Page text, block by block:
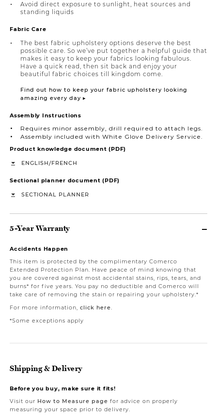
Avoid direct exposure to sunlight, heat sources and
standing liquids
Fabric Care
The best fabric upholstery options deserve the best
possible care. So we’ve put together a helpful guide that
makes it easy to keep your fabrics looking fabulous.
Have a quick read, then sit back and enjoy your
beautiful fabric choices till kingdom come.
Find out how to keep your fabric upholstery looking
amazing every day ▸
Assembly Instructions
Requires minor assembly, drill required to attach legs.
Assembly included with White Glove Delivery Service.
Product knowledge document (PDF)
ENGLISH/FRENCH
Sectional planner document (PDF)
SECTIONAL PLANNER
5-Year Warranty
Accidents Happen
This item is protected by the complimentary Comerco
Extended Protection Plan. Have peace of mind knowing that
you are covered against most accidental stains, rips, tears, and
burns* for five years. You pay no deductible and Comerco will
take care of removing the stain or repairing your upholstery.*
For more information, click here.
*Some exceptions apply
Shipping & Delivery
Before you buy, make sure it fits!
Visit our How to Measure page for advice on properly
measuring your space prior to delivery.